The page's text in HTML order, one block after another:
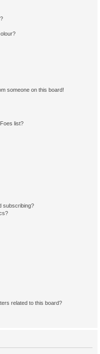
someone on this board!
list?
subscribing?
related to this board?